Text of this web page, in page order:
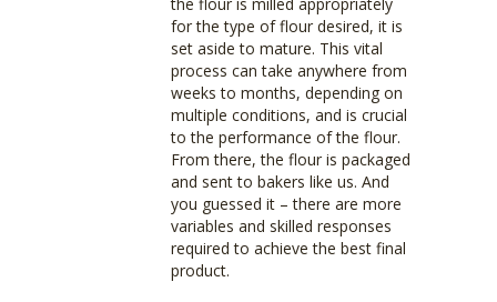
for the type of flour desired, it is
set aside to mature. This vital
process can take anywhere from
weeks to months, depending on
multiple conditions, and is crucial
to the performance of the flour.
From there, the flour is packaged
and sent to bakers like us. And
you guessed it – there are more
variables and skilled responses
required to achieve the best final
product.